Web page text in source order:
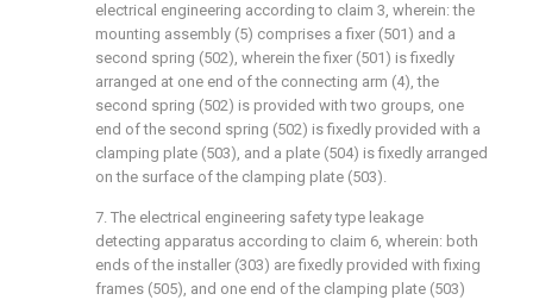
electrical engineering according to claim 3, wherein: the
mounting assembly (5) comprises a fixer (501) and a
second spring (502), wherein the fixer (501) is fixedly
arranged at one end of the connecting arm (4), the
second spring (502) is provided with two groups, one
end of the second spring (502) is fixedly provided with a
clamping plate (503), and a plate (504) is fixedly arranged
on the surface of the clamping plate (503).
7. The electrical engineering safety type leakage
detecting apparatus according to claim 6, wherein: both
ends of the installer (303) are fixedly provided with fixing
frames (505), and one end of the clamping plate (503)